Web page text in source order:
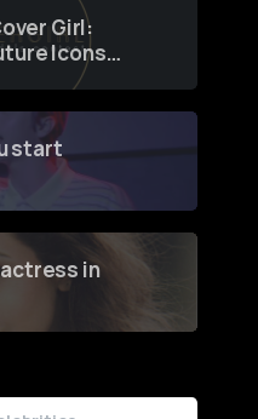
Girl:
Icons
a
start
actress in